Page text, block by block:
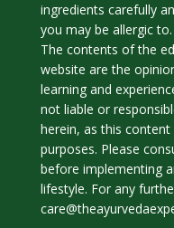
ingredients carefully
you may be allergic
The contents of the
website are the
learning and
not liable or
herein, as this
purposes. Please
before implementing
lifestyle. For any